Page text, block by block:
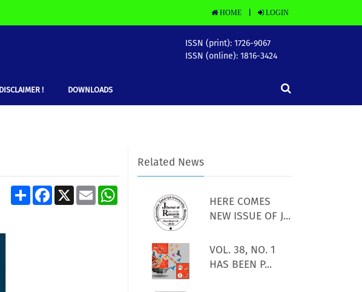
HOME LOGIN
ISSN (print): 1726-9067
ISSN (online): 1816-3424
DISCLAIMER ! DOWNLOADS
Share Facebook
X Email
Related News
HERE COMES
NEW ISSUE OF J...
VOL. 38, NO. 1
HAS BEEN P...